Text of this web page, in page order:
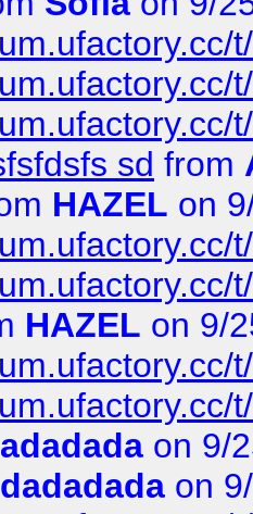
sd from
HAZEL on
HAZEL on 9/
adadada on 9/
dadadada on